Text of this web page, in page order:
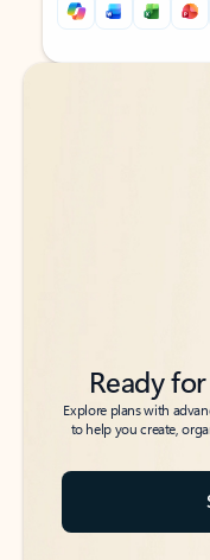
Back to tabs
Back to tabs
Ready
Explore plans with
to help you create,